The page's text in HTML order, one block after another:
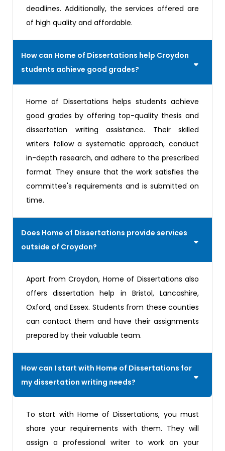
deadlines. Additionally, the services offered are
of high quality and affordable.
How can Home of Dissertations help Croydon
students achieve good grades?
Home of Dissertations helps students achieve
good grades by offering top-quality thesis and
dissertation writing assistance. Their skilled
writers follow a systematic approach, conduct
in-depth research, and adhere to the prescribed
format. They ensure that the work satisfies the
committee's requirements and is submitted on
time.
Does Home of Dissertations provide services
outside of Croydon?
Apart from Croydon, Home of Dissertations also
offers dissertation help in Bristol, Lancashire,
Oxford, and Essex. Students from these counties
can contact them and have their assignments
prepared by their valuable team.
How can I start with Home of Dissertations for
my dissertation writing needs?
To start with Home of Dissertations, you must
share your requirements with them. They will
assign a professional writer to work on your